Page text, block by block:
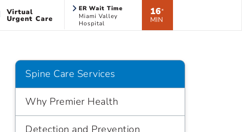
Virtual
Urgent Care
ER Wait Time
Miami Valley
Hospital
16*
MIN
Spine Care Services
Why Premier Health
Detection and Prevention